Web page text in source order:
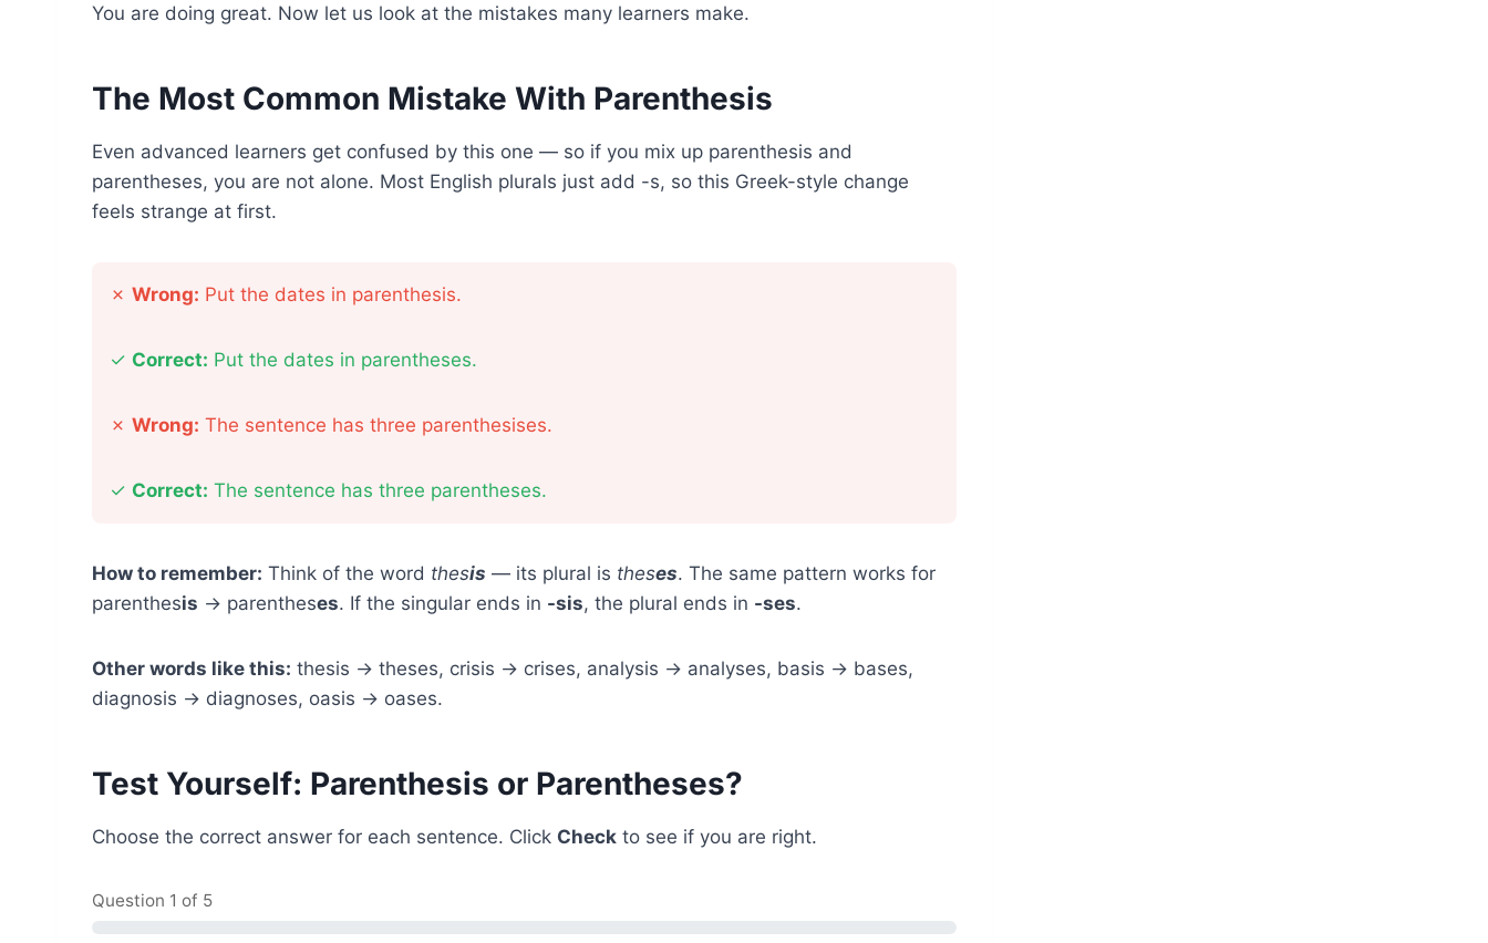
You are doing great. Now let us look at the mistakes many learners make.
The Most Common Mistake With Parenthesis
Even advanced learners get confused by this one — so if you mix up parenthesis and
parentheses, you are not alone. Most English plurals just add -s, so this Greek-style change
feels strange at first.
✗ Wrong: Put the dates in parenthesis.
✓ Correct: Put the dates in parentheses.
✗ Wrong: The sentence has three parenthesises.
✓ Correct: The sentence has three parentheses.
How to remember: Think of the word thesis — its plural is theses. The same pattern works for
parenthesis → parentheses. If the singular ends in -sis, the plural ends in -ses.
Other words like this: thesis → theses, crisis → crises, analysis → analyses, basis → bases,
diagnosis → diagnoses, oasis → oases.
Test Yourself: Parenthesis or Parentheses?
Choose the correct answer for each sentence. Click Check to see if you are right.
Question 1 of 5